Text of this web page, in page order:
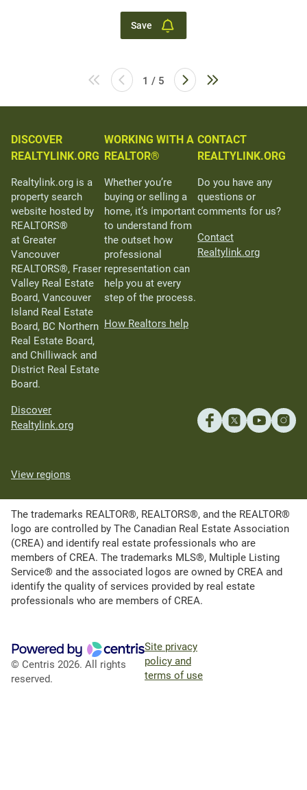
Save
1 / 5
DISCOVER
REALTYLINK.ORG
Realtylink.org is a
property search
website hosted by
REALTORS®
at Greater
Vancouver
REALTORS®, Fraser
Valley Real Estate
Board, Vancouver
Island Real Estate
Board, BC Northern
Real Estate Board,
and Chilliwack and
District Real Estate
Board.
Discover
Realtylink.org
WORKING WITH A
REALTOR®
Whether you’re
buying or selling a
home, it’s important
to understand from
the outset how
professional
representation can
help you at every
step of the process.
How Realtors help
CONTACT
REALTYLINK.ORG
Do you have any
questions or
comments for us?
Contact
Realtylink.org
View regions
The trademarks REALTOR®, REALTORS®, and the REALTOR®
logo are controlled by The Canadian Real Estate Association
(CREA) and identify real estate professionals who are
members of CREA. The trademarks MLS®, Multiple Listing
Service® and the associated logos are owned by CREA and
identify the quality of services provided by real estate
professionals who are members of CREA.
© Centris 2026. All rights
reserved.
Site privacy
policy and
terms of use